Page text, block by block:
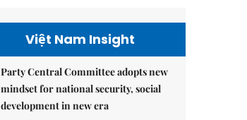
Việt Nam Insight
Party Central Committee adopts new
mindset for national security, social
development in new era